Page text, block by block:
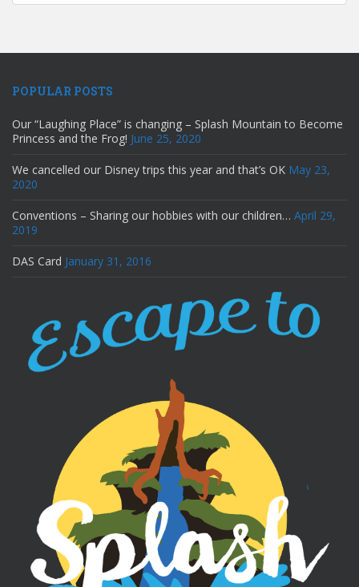
POPULAR POSTS
Our “Laughing Place” is changing – Splash Mountain to Become
Princess and the Frog! June 25, 2020
We cancelled our Disney trips this year and that’s OK May 23,
2020
Conventions – Sharing our hobbies with our children… April 29,
2019
DAS Card January 31, 2016